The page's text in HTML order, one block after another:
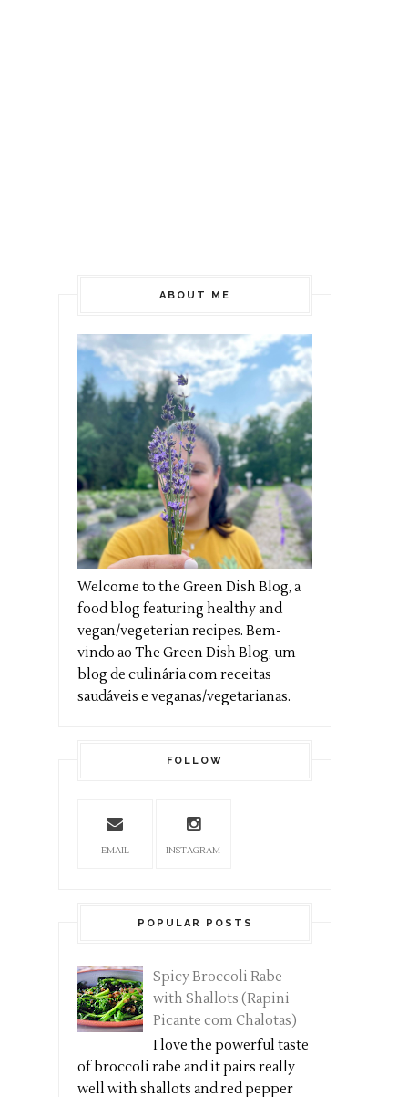
ABOUT ME
Welcome to the Green Dish Blog, a
food blog featuring healthy and
vegan/vegeterian recipes. Bem-
vindo ao The Green Dish Blog, um
blog de culinária com receitas
saudáveis e veganas/vegetarianas.
FOLLOW
EMAIL INSTAGRAM
POPULAR POSTS
Spicy Broccoli Rabe
with Shallots (Rapini
Picante com Chalotas)
I love the powerful taste
of broccoli rabe and it pairs really
well with shallots and red pepper